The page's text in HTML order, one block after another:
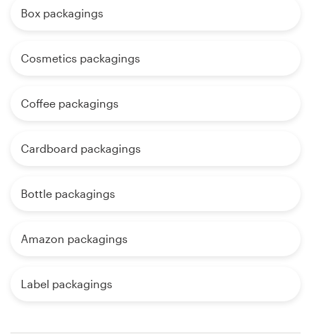
Box packagings
Cosmetics packagings
Coffee packagings
Cardboard packagings
Bottle packagings
Amazon packagings
Label packagings